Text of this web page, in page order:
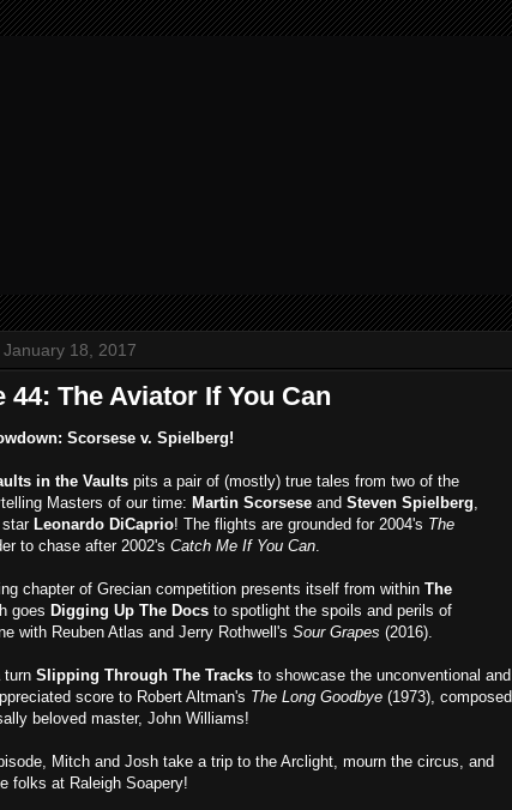
18, 2017
44: The Aviator If You Can
Scorsese v. Spielberg!
in the Vaults pits a pair of (mostly) true tales from two of the
Masters of our time: Martin Scorsese and Steven Spielberg,
Leonardo DiCaprio! The flights are grounded for 2004's The
to chase after 2002's Catch Me If You Can.
chapter of Grecian competition presents itself from within The
goes Digging Up The Docs to spotlight the spoils and perils of
with Reuben Atlas and Jerry Rothwell's Sour Grapes (2016).
turn Slipping Through The Tracks to showcase the unconventional and
score to Robert Altman's The Long Goodbye (1973), composed
beloved master, John Williams!
Mitch and Josh take a trip to the Arclight, mourn the circus, and
folks at Raleigh Soapery!